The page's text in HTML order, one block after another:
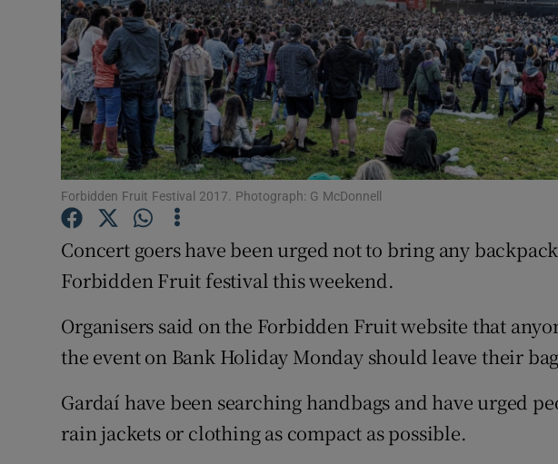
History
Student Hub
Offbeat
Family Notices Opens in new
Competitions
Newsletters
Weather Forecast
Forbidden Fruit Festival 2017. Photograph: G McDonnell
Concert goers have been urged not to bring any
Forbidden Fruit festival this weekend.
Organisers said on the Forbidden Fruit website that
the event on Bank Holiday Monday should leave their
Gardaí have been searching handbags and have urged
rain jackets or clothing as compact as possible.